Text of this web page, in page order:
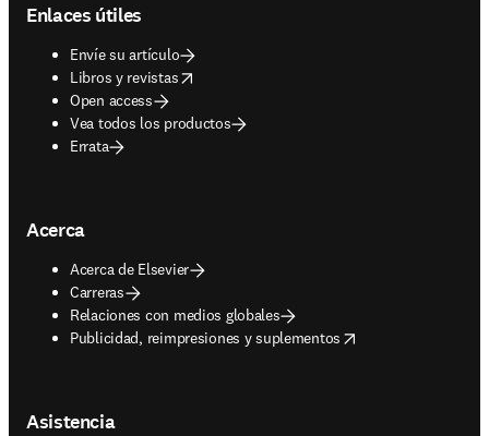
Enlaces útiles
Envíe su artículo
Libros y revistas
opens in new tab/window
Open access
Vea todos los productos
Errata
Acerca
Acerca de Elsevier
Carreras
Relaciones con medios globales
Publicidad, reimpresiones y suplementos
opens in new tab/window
Asistencia